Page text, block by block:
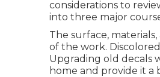
considerations to
into three major
The surface,
of the work.
Upgrading old decals
home and provide it a